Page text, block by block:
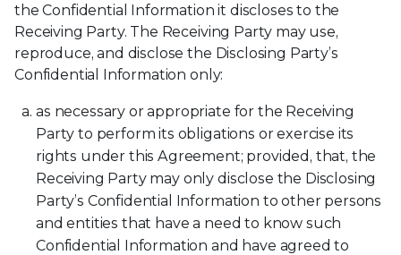
the Confidential Information it discloses to the
Receiving Party. The Receiving Party may use,
reproduce, and disclose the Disclosing Party’s
Confidential Information only:
as necessary or appropriate for the Receiving
Party to perform its obligations or exercise its
rights under this Agreement; provided, that, the
Receiving Party may only disclose the Disclosing
Party’s Confidential Information to other persons
and entities that have a need to know such
Confidential Information and have agreed to